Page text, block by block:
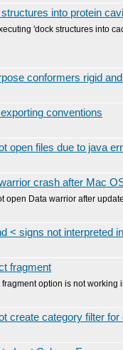
into protein
'dock structures into
conformers rigid
conventions
open files due to java
crash after Mac
open Data warrior after
< signs not interpreted
fragment
fragment option is not working
create category filter for